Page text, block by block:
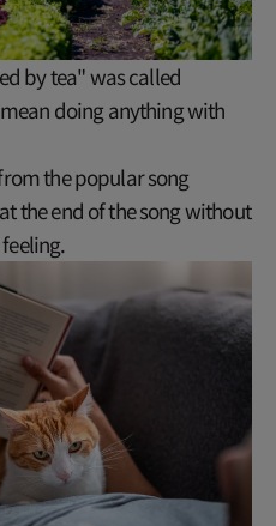
by tea" was called
doing anything with
the popular song
the end of the song without